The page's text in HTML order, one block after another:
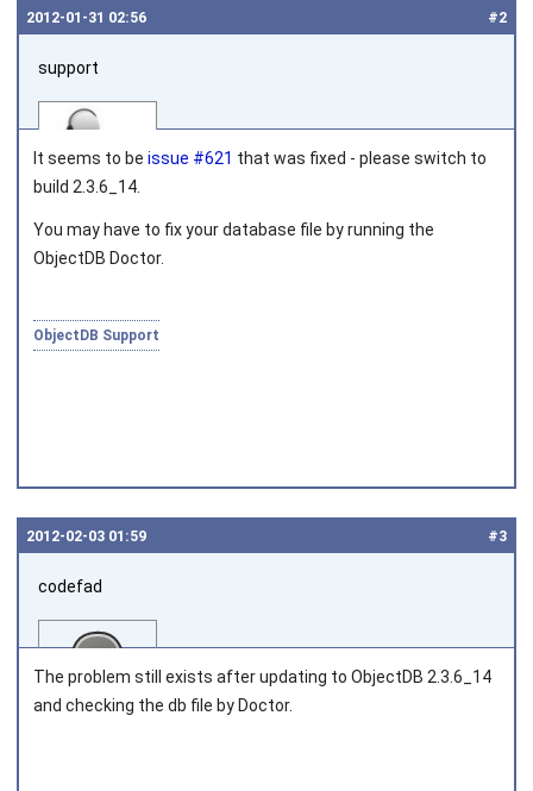
#2
2012‑01‑31 02:56
support
Joined on 2010‑05‑03
It seems to be issue #621 that was fixed - please switch to
build 2.3.6_14.
You may have to fix your database file by running the
ObjectDB Doctor.
ObjectDB Support
#3
2012‑02‑03 01:59
codefad
The problem still exists after updating to ObjectDB 2.3.6_14
and checking the db file by Doctor.